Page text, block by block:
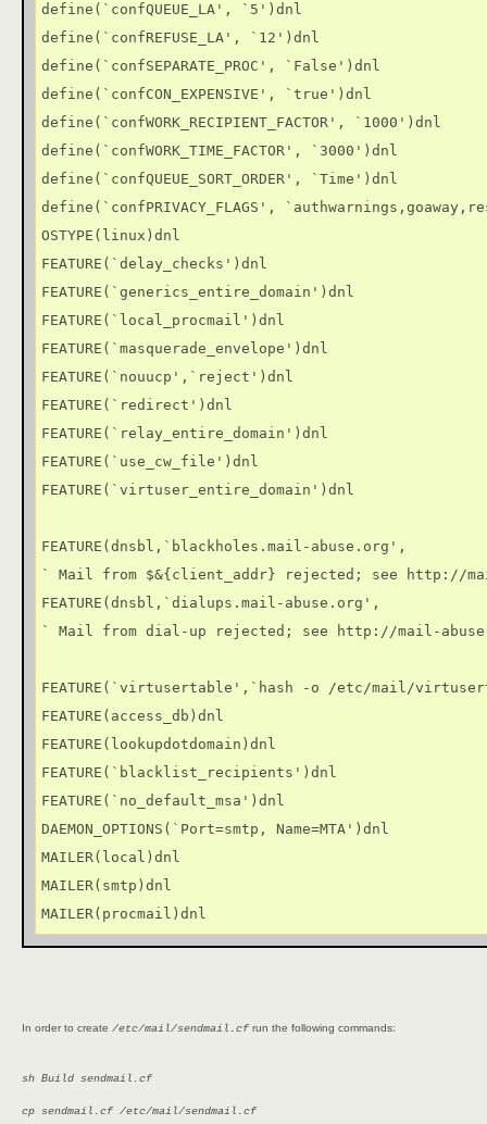
define(`confQUEUE_LA', `5')dnl
define(`confREFUSE_LA', `12')dnl
define(`confSEPARATE_PROC', `False')dnl
define(`confCON_EXPENSIVE', `true')dnl
define(`confWORK_RECIPIENT_FACTOR', `1000')dnl
define(`confWORK_TIME_FACTOR', `3000')dnl
define(`confQUEUE_SORT_ORDER', `Time')dnl
define(`confPRIVACY_FLAGS',
OSTYPE(linux)dnl
FEATURE(`delay_checks')dnl
FEATURE(`generics_entire_domain')dnl
FEATURE(`local_procmail')dnl
FEATURE(`masquerade_envelope')dnl
FEATURE(`nouucp',`reject')dnl
FEATURE(`redirect')dnl
FEATURE(`relay_entire_domain')dnl
FEATURE(`use_cw_file')dnl
FEATURE(`virtuser_entire_domain')dnl
FEATURE(dnsbl,`blackholes.mail-abuse.org',
` Mail from $&{client_addr} rejected; see http://
FEATURE(dnsbl,`dialups.mail-abuse.org',
` Mail from dial-up rejected; see http://mail-
FEATURE(`virtusertable',`hash -o /etc/mail/
FEATURE(access_db)dnl
FEATURE(lookupdotdomain)dnl
FEATURE(`blacklist_recipients')dnl
FEATURE(`no_default_msa')dnl
DAEMON_OPTIONS(`Port=smtp, Name=MTA')dnl
MAILER(local)dnl
MAILER(smtp)dnl
MAILER(procmail)dnl
In order to create /etc/mail/sendmail.cf run the following commands:
sh Build sendmail.cf
cp sendmail.cf /etc/mail/sendmail.cf